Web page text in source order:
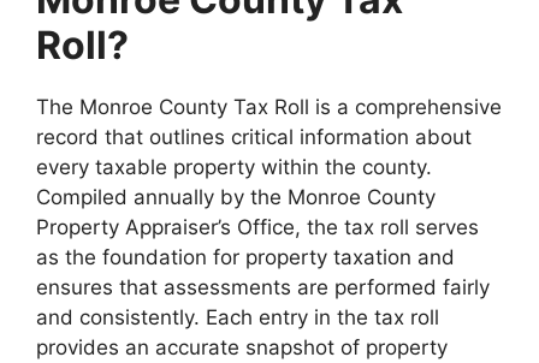
Roll?
The Monroe County Tax Roll is a comprehensive
record that outlines critical information about
every taxable property within the county.
Compiled annually by the Monroe County
Property Appraiser’s Office, the tax roll serves
as the foundation for property taxation and
ensures that assessments are performed fairly
and consistently. Each entry in the tax roll
provides an accurate snapshot of property